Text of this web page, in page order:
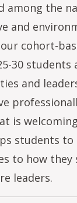
among the
and
cohort-
30 students
and
is
students
to how they
leaders.